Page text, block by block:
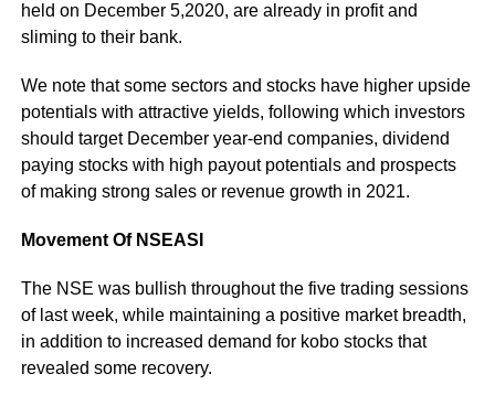
held on December 5,2020, are already in profit and
sliming to their bank.
We note that some sectors and stocks have higher upside
potentials with attractive yields, following which investors
should target December year-end companies, dividend
paying stocks with high payout potentials and prospects
of making strong sales or revenue growth in 2021.
Movement Of NSEASI
The NSE was bullish throughout the five trading sessions
of last week, while maintaining a positive market breadth,
in addition to increased demand for kobo stocks that
revealed some recovery.